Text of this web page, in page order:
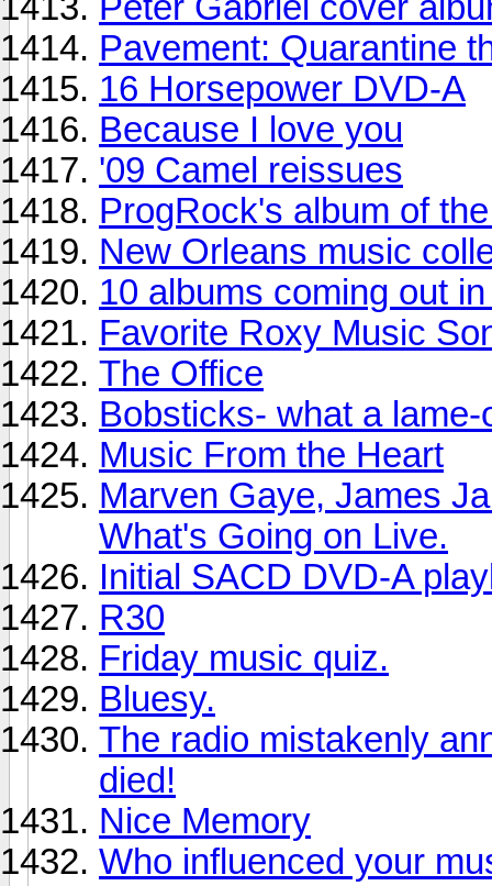
Pavement: Quarantine
16 Horsepower DVD-A
Because I love you
'09 Camel reissues
ProgRock's album of
New Orleans music
10 albums coming out
Favorite Roxy Music
The Office
Bobsticks- what a lame-
Music From the Heart
Marven Gaye, James
What's Going on Live.
Initial SACD DVD-A
R30
Friday music quiz.
Bluesy.
The radio mistakenly
died!
Nice Memory
Who influenced your